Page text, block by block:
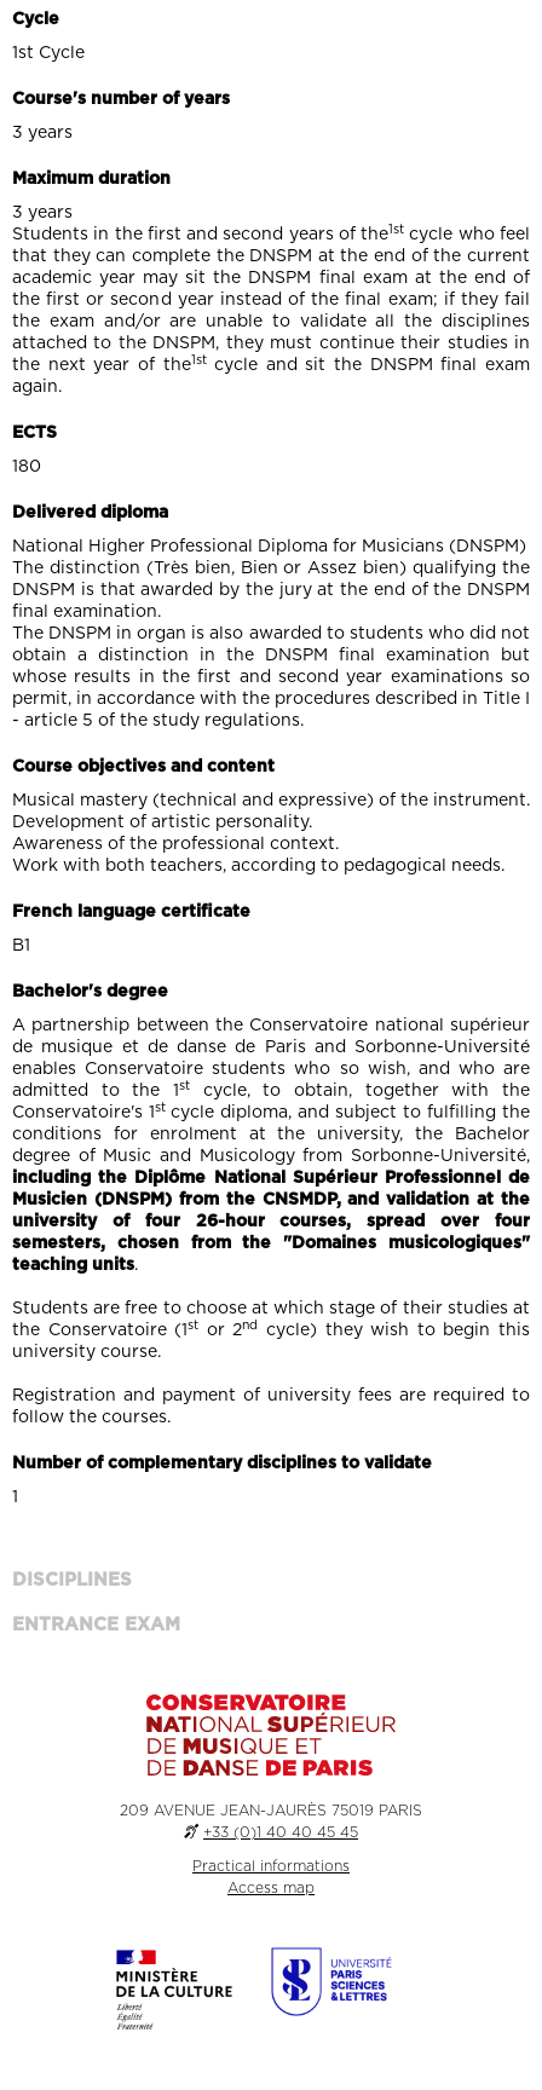
Cycle
1st Cycle
Course's number of years
3 years
Maximum duration
3 years
Students in the first and second years of the1st cycle who feel
that they can complete the DNSPM at the end of the current
academic year may sit the DNSPM final exam at the end of
the first or second year instead of the final exam; if they fail
the exam and/or are unable to validate all the disciplines
attached to the DNSPM, they must continue their studies in
the next year of the1stcycle and sit the DNSPM final exam
again.
ECTS
180
Delivered diploma
National Higher Professional Diploma for Musicians (DNSPM)
The distinction (Très bien, Bien or Assez bien) qualifying the
DNSPM is that awarded by the jury at the end of the DNSPM
final examination.
The DNSPM in organ is also awarded to students who did not
obtain a distinction in the DNSPM final examination but
whose results in the first and second year examinations so
permit, in accordance with the procedures described in Title I
- article 5 of the study regulations.
Course objectives and content
Musical mastery (technical and expressive) of the instrument.
Development of artistic personality.
Awareness of the professional context.
Work with both teachers, according to pedagogical needs.
French language certificate
B1
Bachelor's degree
A partnership between the Conservatoire national supérieur
de musique et de danse de Paris and Sorbonne-Université
enables Conservatoire students who so wish, and who are
admitted to the 1 st
cycle, to obtain, together with the
Conservatoire's 1 st cycle diploma, and subject to fulfilling the
conditions for enrolment at the university, the Bachelor
degree of Music and Musicology from Sorbonne-Université,
including the Diplôme National Supérieur Professionnel de
Musicien (DNSPM) from the CNSMDP, and validation at the
university of four 26-hour courses, spread over four
semesters, chosen from the "Domaines musicologiques"
teaching units.
Students are free to choose at which stage of their studies at
the Conservatoire (1st or 2nd
cycle) they wish to begin this
university course.
Registration and payment of university fees are required to
follow the courses.
Number of complementary disciplines to validate
1
DISCIPLINES
ENTRANCE EXAM
209 AVENUE JEAN-JAURÈS 75019 PARIS
+33 (0)1 40 40 45 45
Practical informations
Access map